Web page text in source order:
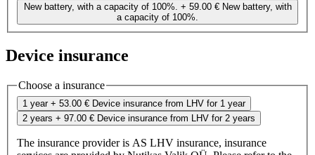
New battery, with a capacity of 100%. + 59.00 € New battery, with
a capacity of 100%.
Device insurance
Choose a insurance
1 year + 53.00 € Device insurance from LHV for 1 year
2 years + 97.00 € Device insurance from LHV for 2 years
The insurance provider is AS LHV insurance, insurance